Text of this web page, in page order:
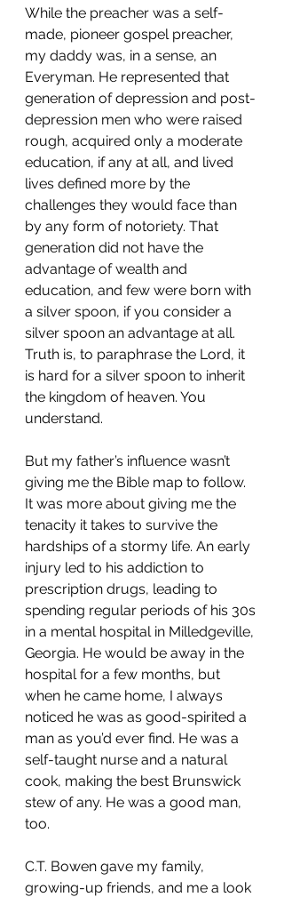
While the preacher was a self-
made, pioneer gospel preacher,
my daddy was, in a sense, an
Everyman. He represented that
generation of depression and post-
depression men who were raised
rough, acquired only a moderate
education, if any at all, and lived
lives defined more by the
challenges they would face than
by any form of notoriety. That
generation did not have the
advantage of wealth and
education, and few were born with
a silver spoon, if you consider a
silver spoon an advantage at all.
Truth is, to paraphrase the Lord, it
is hard for a silver spoon to inherit
the kingdom of heaven. You
understand.
But my father’s influence wasn’t
giving me the Bible map to follow.
It was more about giving me the
tenacity it takes to survive the
hardships of a stormy life. An early
injury led to his addiction to
prescription drugs, leading to
spending regular periods of his 30s
in a mental hospital in Milledgeville,
Georgia. He would be away in the
hospital for a few months, but
when he came home, I always
noticed he was as good-spirited a
man as you’d ever find. He was a
self-taught nurse and a natural
cook, making the best Brunswick
stew of any. He was a good man,
too.
C.T. Bowen gave my family,
growing-up friends, and me a look